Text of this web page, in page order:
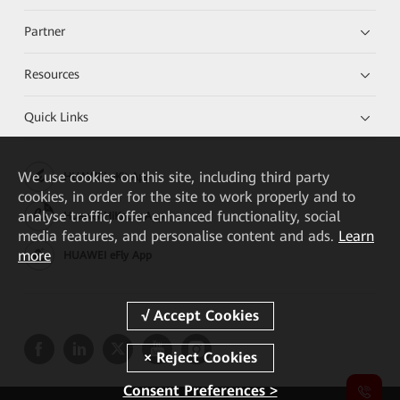
Partner
Resources
Quick Links
HUAWEI eKit App
Huawei HiKnow App
We use cookies on this site, including third party
cookies, in order for the site to work properly and to
analyse traffic, offer enhanced functionality, social
media features, and personalise content and ads. Learn
more
Consent Preferences >